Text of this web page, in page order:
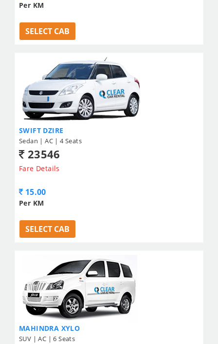
Per KM
SELECT CAB
SWIFT DZIRE
Sedan | AC | 4 Seats
23546
Fare Details
15.00
Per KM
SELECT CAB
MAHINDRA XYLO
SUV | AC | 6 Seats